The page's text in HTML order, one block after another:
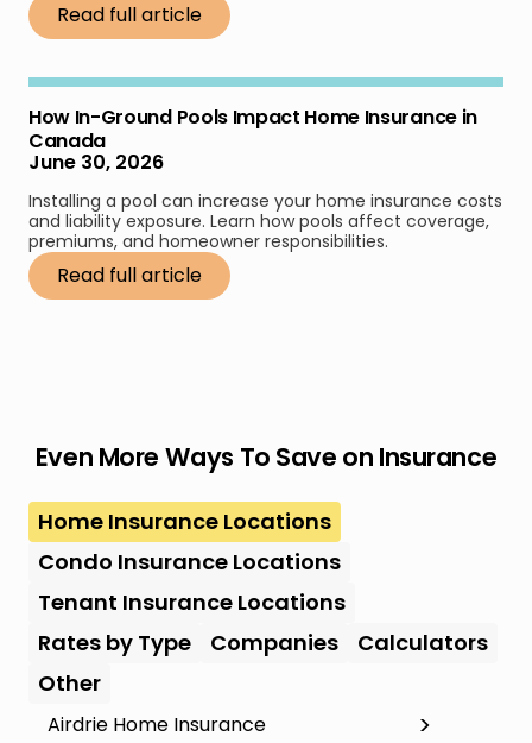
Read full article
How In-Ground Pools Impact Home Insurance in
Canada
June 30, 2026
Installing a pool can increase your home insurance costs
and liability exposure. Learn how pools affect coverage,
premiums, and homeowner responsibilities.
Read full article
Even More Ways To Save on Insurance
Home Insurance Locations
Condo Insurance Locations
Tenant Insurance Locations
Rates by Type
Companies
Calculators
Other
Airdrie Home Insurance